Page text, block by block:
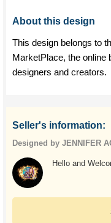
About this design
This design belongs to
MarketPlace, the online
designers and creators.
Seller's information:
Designed by JENNIFER
Hello and